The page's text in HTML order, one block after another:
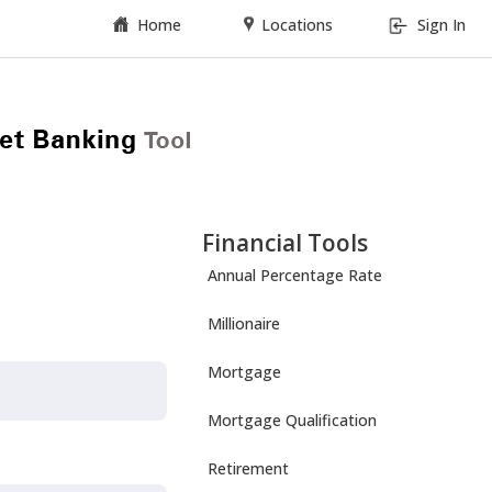
Home Locations Sign In
Financial Tools
Annual Percentage Rate
Millionaire
Mortgage
Mortgage Qualification
Retirement